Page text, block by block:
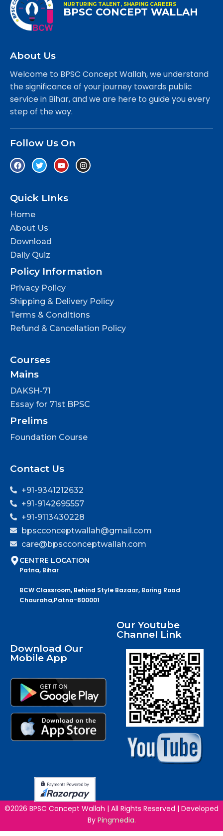
NURTURING TALENT, SHAPING CAREERS
BPSC CONCEPT WALLAH
About Us
Welcome to BPSC Concept Wallah, we understand
the significance of your journey towards public
service in Bihar, and we are here to guide you every
step of the way.
Follow Us On
Quick LInks
Home
About Us
Download
Daily Quiz
Policy Information
Privacy Policy
Shipping & Delivery Policy
Terms & Conditions
Refund & Cancellation Policy
Courses
Mains
DAKSH-71
Essay for 71st BPSC
Prelims
Foundation Course
Contact Us
+91-9341212632
+91-9142695557
+91-9113430228
bpscconceptwallah@gmail.com
care@bpscconceptwallah.com
CENTRE LOCATION
Patna, Bihar
BCW Classroom, Behind Style Bazaar, Boring Road
Chauraha,Patna-800001
Download Our
Mobile App
Our Youtube
Channel Link
©2026 BPSC Concept Wallah | All Rights Reserved | Developed
By Pingmedia.